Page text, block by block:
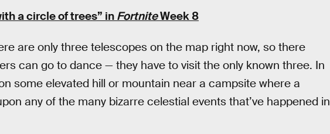
a circle of trees” in FortniteWeek 8
are only three telescopes on the map right now, so there
can go to dance — they have to visit the only known three. In
some elevated hill or mountain near a campsite where a
any of the many bizarre celestial events that’ve happened in